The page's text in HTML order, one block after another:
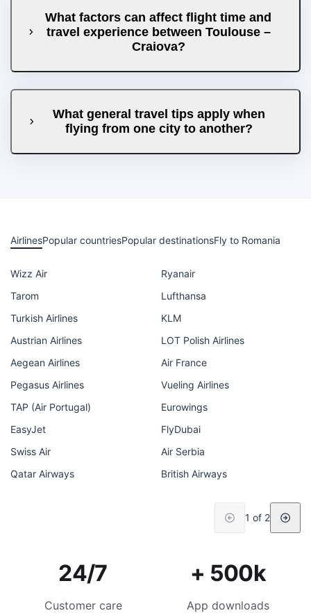
What factors can affect flight time and
travel experience between Toulouse –
Craiova?
What general travel tips apply when
flying from one city to another?
AirlinesPopular countriesPopular destinationsFly to Romania
Wizz Air
Ryanair
Tarom
Lufthansa
Turkish Airlines
KLM
Austrian Airlines
LOT Polish Airlines
Aegean Airlines
Air France
Pegasus Airlines
Vueling Airlines
TAP (Air Portugal)
Eurowings
EasyJet
FlyDubai
Swiss Air
Air Serbia
Qatar Airways
British Airways
1 of 2
24/7
Customer care
+ 500k
App downloads